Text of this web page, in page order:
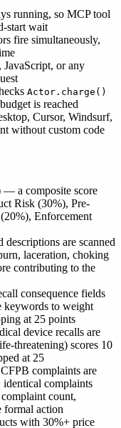
running, so MCP tool
start wait
fire simultaneously,
or any
Actor.charge()
is reached
Cursor, Windsurf,
without custom code
— a composite score
Risk (30%), Pre-
Enforcement
are scanned
laceration, choking
contributing to the
consequence fields
keywords to weight
at 25 points
device recalls are
threatening) scores 10
at 25
complaints are
identical complaints
count,
formal action
with 30%+ price